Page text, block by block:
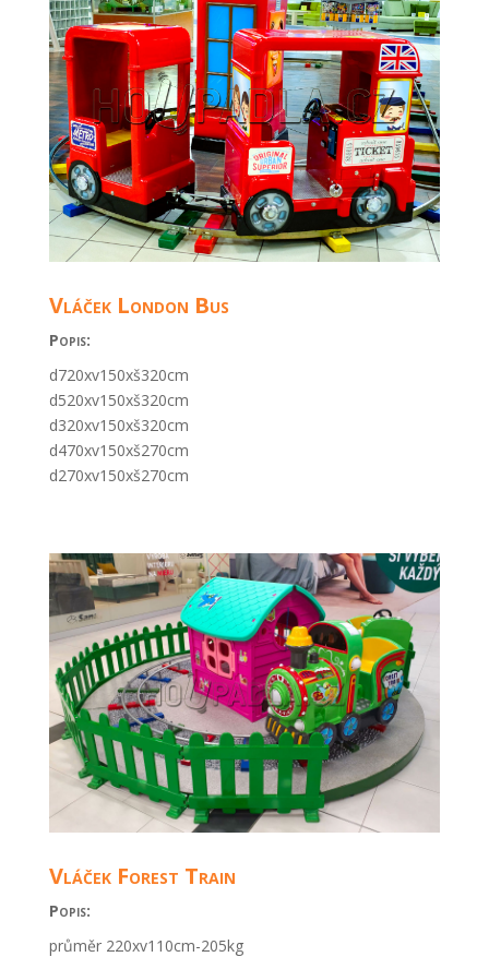
Vláček London Bus
Popis:
d720xv150xš320cm
d520xv150xš320cm
d320xv150xš320cm
d470xv150xš270cm
d270xv150xš270cm
Vláček Forest Train
Popis:
průměr 220xv110cm-205kg